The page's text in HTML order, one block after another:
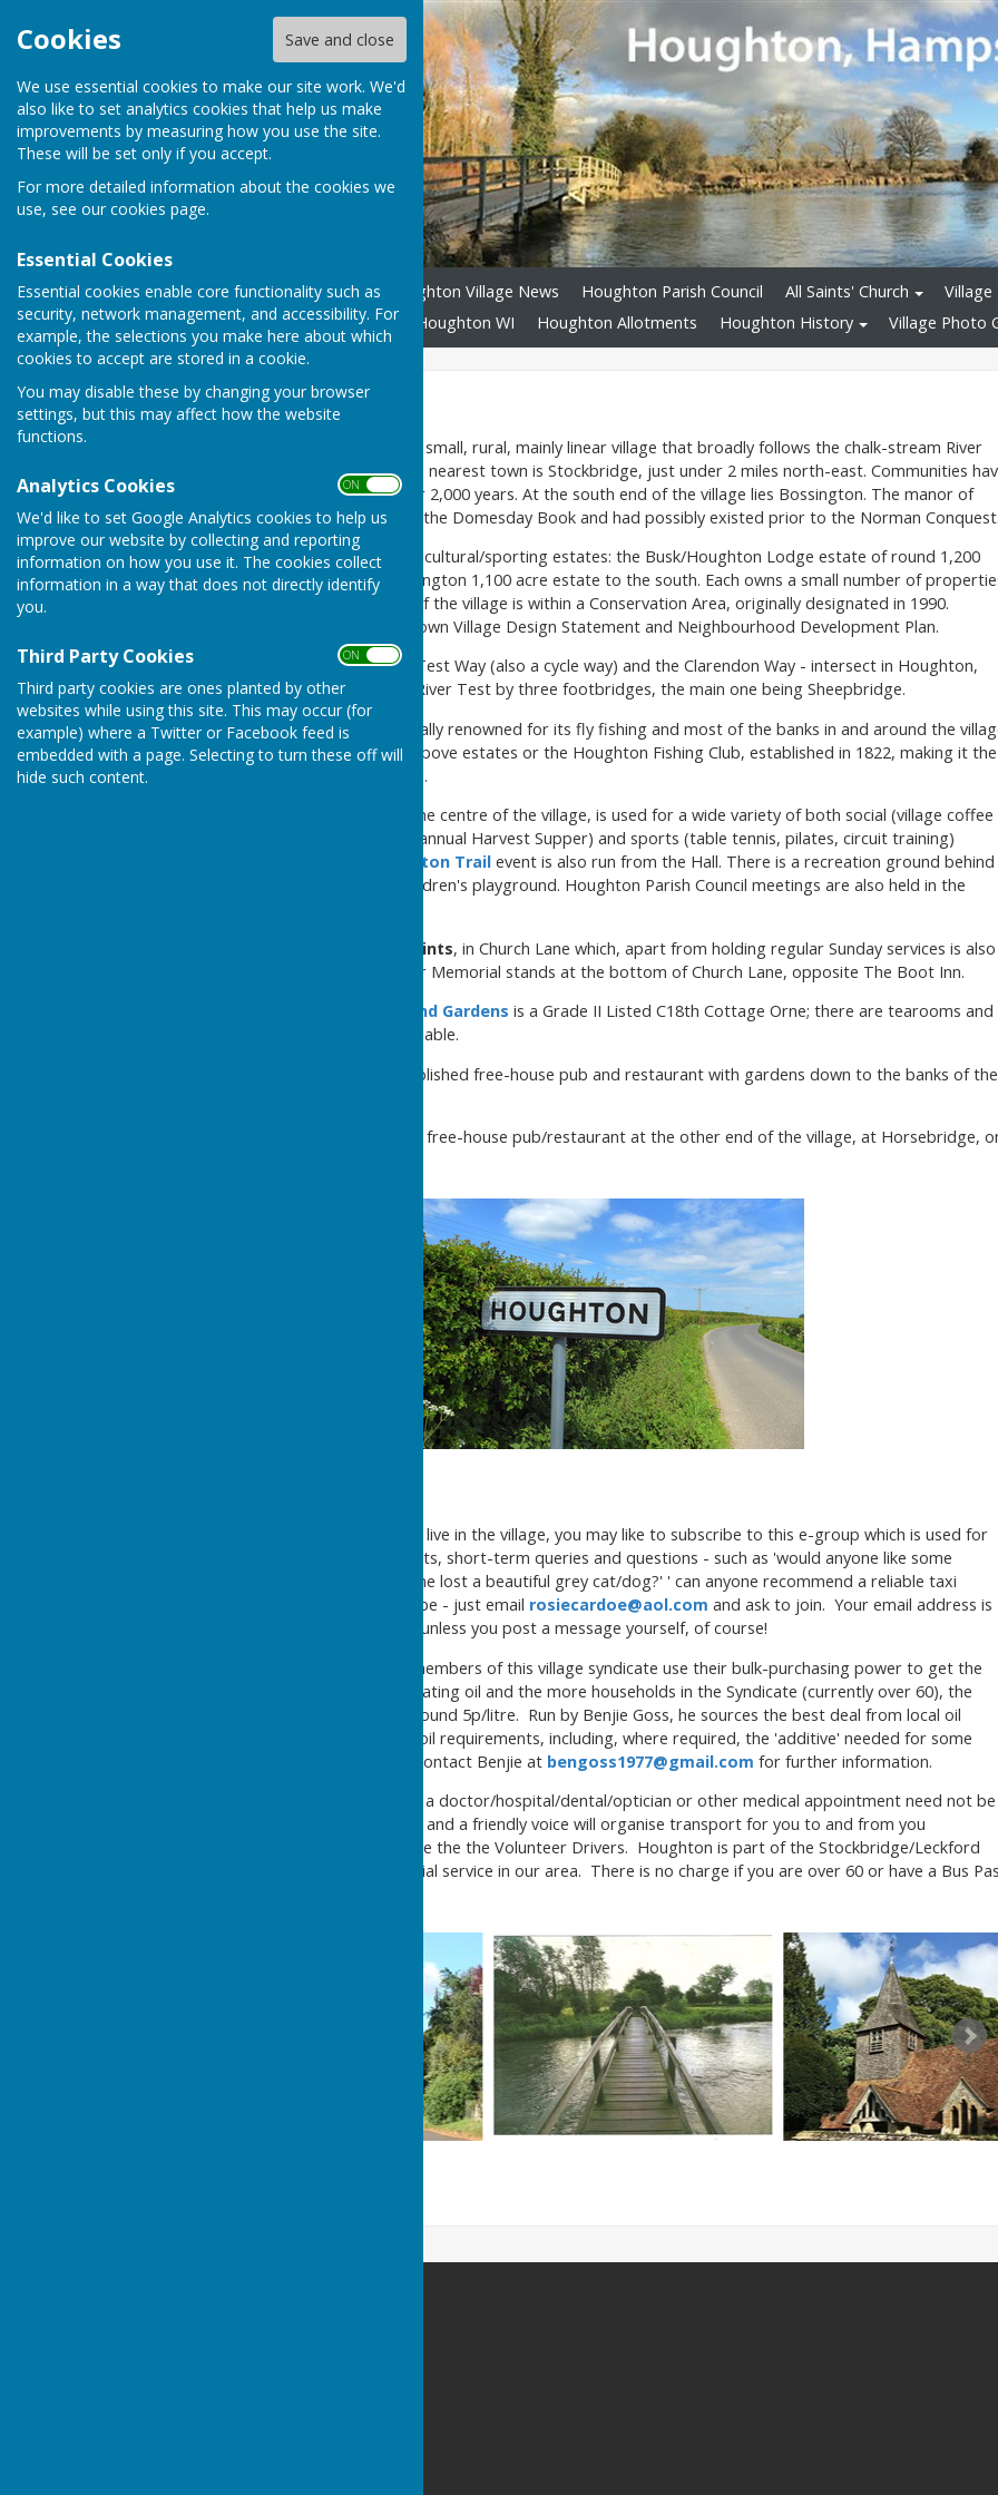
Cookies Save and close
We use essential cookies to make our site work. We'd
also like to set analytics cookies that help us make
improvements by measuring how you use the site.
These will be set only if you accept.
For more detailed information about the cookies we
use, see our cookies page.
Essential Cookies
Essential cookies enable core functionality such as
security, network management, and accessibility. For
example, the selections you make here about which
cookies to accept are stored in a cookie.
You may disable these by changing your browser
settings, but this may affect how the website
functions.
Analytics Cookies ON OFF
We'd like to set Google Analytics cookies to help us
improve our website by collecting and reporting
information on how you use it. The cookies collect
information in a way that does not directly identify
you.
Third Party Cookies ON OFF
Third party cookies are ones planted by other
websites while using this site. This may occur (for
example) where a Twitter or Facebook feed is
embedded with a page. Selecting to turn these off will
hide such content.
Home Headlines Houghton Village News Houghton Parish Council All Saints' Church
Village
Community Benefit Fund
Houghton WI Houghton Allotments Houghton History Village Photo
Home
is a small, rural, mainly linear village that broadly follows the chalk-stream River
Test flowing north-south. Its nearest town is Stockbridge, just under 2 miles north-east. Communities
existed in Houghton for over 2,000 years. At the south end of the village lies Bossington. The manor of
Bossington is mentionied in the Domesday Book and had possibly existed prior to the Norman
Houghton has two large agricultural/sporting estates: the Busk/Houghton Lodge estate of round 1,200
acres to the north; the Bossington 1,100 acre estate to the south. Each owns a small number of
in the village. The majority of the village is within a Conservation Area, originally designated in 1990.
Houghton has developed is own Village Design Statement and Neighbourhood Development Plan.
Two major footpaths - the Test Way (also a cycle way) and the Clarendon Way - intersect in Houghton,
with the latter crossing the River Test by three footbridges, the main one being Sheepbridge.
The River Test is internationally renowned for its fly fishing and most of the banks in and around the
are owned by either of the above estates or the Houghton Fishing Club, established in 1822, making it the
oldest fishing club in England.
in the centre of the village, is used for a wide variety of both social (village coffee
mornings, WI meetings, the annual Harvest Supper) and sports (table tennis, pilates, circuit training)
Houghton Trail event is also run from the Hall. There is a recreation ground behind
the Hall, where there is a children's playground. Houghton Parish Council meetings are also held in the
village church is All Saints, in Church Lane which, apart from holding regular Sunday services is also
popular for weddings. A War Memorial stands at the bottom of Church Lane, opposite The Boot Inn.
Houghton Lodge House and Gardens is a Grade II Listed C18th Cottage Orne; there are tearooms and
holiday accommodation available.
is a long-established free-house pub and restaurant with gardens down to the banks of the
is a small free-house pub/restaurant at the other end of the village, at Horsebridge,
if you live in the village, you may like to subscribe to this e-group which is used for
reminders about village events, short-term queries and questions - such as 'would anyone like some
muscari bulbs?' or 'has anyone lost a beautiful grey cat/dog?' ' can anyone recommend a reliable taxi
service?' It's easy to subscribe - just email rosiecardoe@aol.com and ask to join. Your email address is
not revealed to the group.... unless you post a message yourself, of course!
: members of this village syndicate use their bulk-purchasing power to get the
lowest price for domestic heating oil and the more households in the Syndicate (currently over 60), the
greater savings achieved...around 5p/litre. Run by Benjie Goss, he sources the best deal from local oil
companies and orders your oil requirements, including, where required, the 'additive' needed for some
cookers, eg Aga, Raeburn. Contact Benjie at bengoss1977@gmail.com for further information.
: Getting to a doctor/hospital/dental/optician or other medical appointment need not
and a friendly voice will organise transport for you to and from you
appointment, courtesy of one the the Volunteer Drivers. Houghton is part of the Stockbridge/Leckford
group which runs this essential service in our area. There is no charge if you are over 60 or have a Bus